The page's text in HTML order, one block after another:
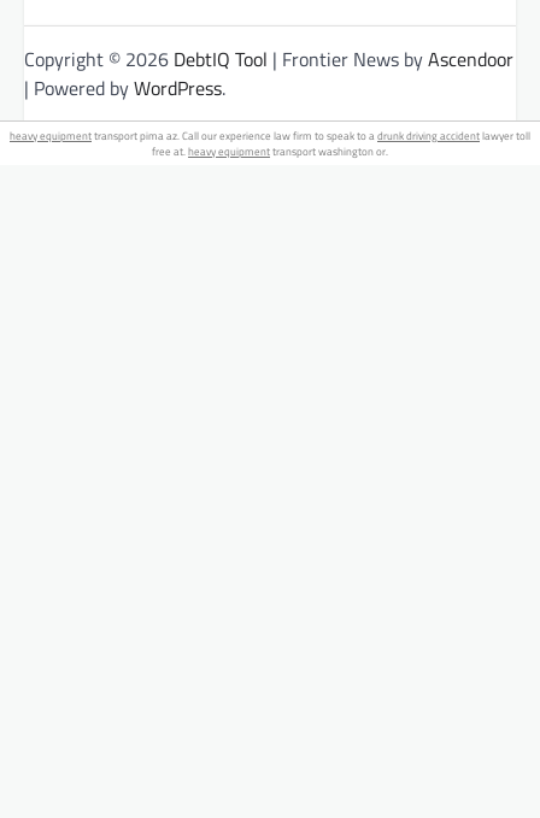
Copyright © 2026 DebtIQ Tool | Frontier News byAscendoor
| Powered byWordPress.
heavy equipmenttransport pima az. Call our experience law firm to speak to a drunk driving accidentlawyer toll
free at.heavy equipmenttransport washington or.